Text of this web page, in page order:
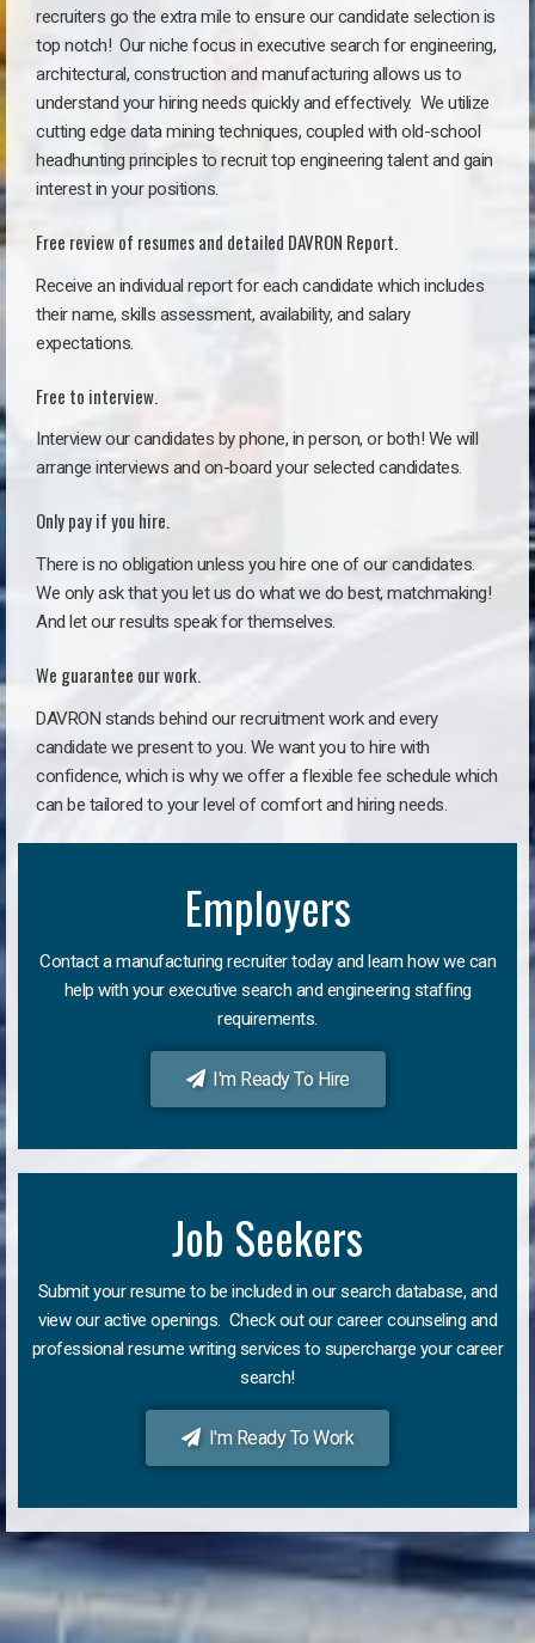
recruiters go the extra mile to ensure our candidate selection is
top notch! Our niche focus in executive search for engineering,
architectural, construction and manufacturing allows us to
understand your hiring needs quickly and effectively. We utilize
cutting edge data mining techniques, coupled with old-school
headhunting principles to recruit top engineering talent and gain
interest in your positions.
Free review of resumes and detailed DAVRON Report.
Receive an individual report for each candidate which includes
their name, skills assessment, availability, and salary
expectations.
Free to interview.
Interview our candidates by phone, in person, or both! We will
arrange interviews and on-board your selected candidates.
Only pay if you hire.
There is no obligation unless you hire one of our candidates.
We only ask that you let us do what we do best, matchmaking!
And let our results speak for themselves.
We guarantee our work.
DAVRON stands behind our recruitment work and every
candidate we present to you. We want you to hire with
confidence, which is why we offer a flexible fee schedule which
can be tailored to your level of comfort and hiring needs.
Employers
Contact a manufacturing recruiter today and learn how we can
help with your executive search and engineering staffing
requirements.
I'm Ready To Hire
Job Seekers
Submit your resume to be included in our search database, and
view our active openings. Check out our career counseling and
professional resume writing services to supercharge your career
search!
I'm Ready To Work